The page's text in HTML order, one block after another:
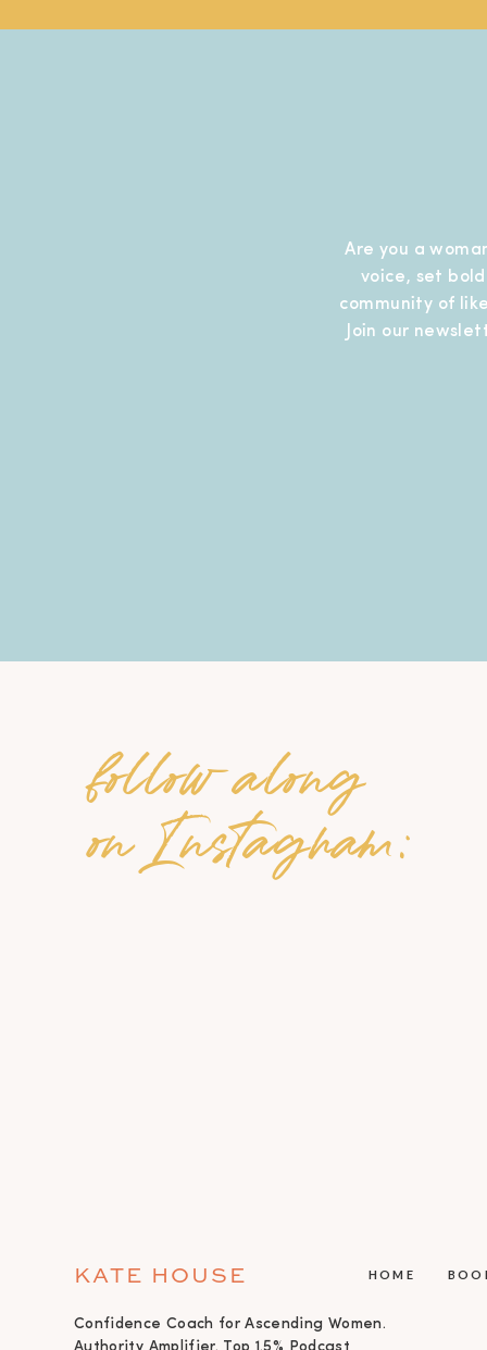
Are you a
voice, set
community of
Join our
HOME
KATE HOUSE
follow along
on Instagram:
Confidence Coach for Ascending Women.